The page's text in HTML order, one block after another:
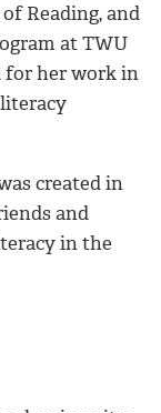
Reading, and
at TWU
for her work in
created in
and
in the